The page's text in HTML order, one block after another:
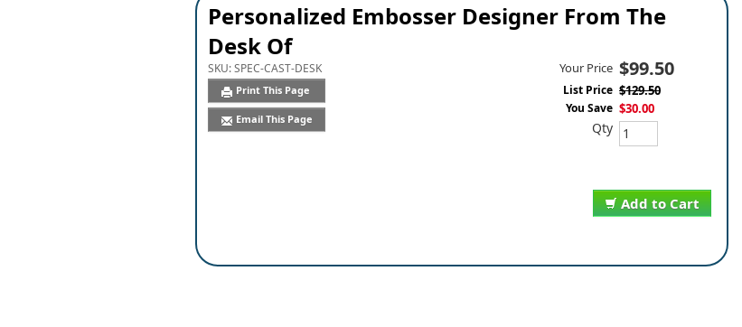
Personalized Embosser Designer From The
Desk Of
SKU:SPEC-CAST-DESK
Print This Page
Email This Page
Add to Cart
Your Price $99.50
List Price $129.50
You Save $30.00
Qty